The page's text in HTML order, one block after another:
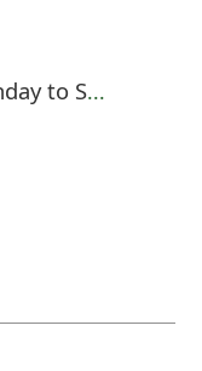
to S...